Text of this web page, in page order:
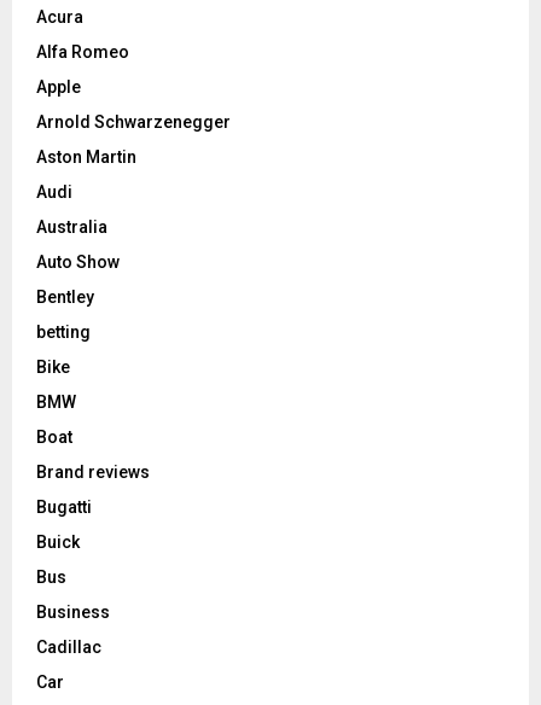
Acura
Alfa Romeo
Apple
Arnold Schwarzenegger
Aston Martin
Audi
Australia
Auto Show
Bentley
betting
Bike
BMW
Boat
Brand reviews
Bugatti
Buick
Bus
Business
Cadillac
Car